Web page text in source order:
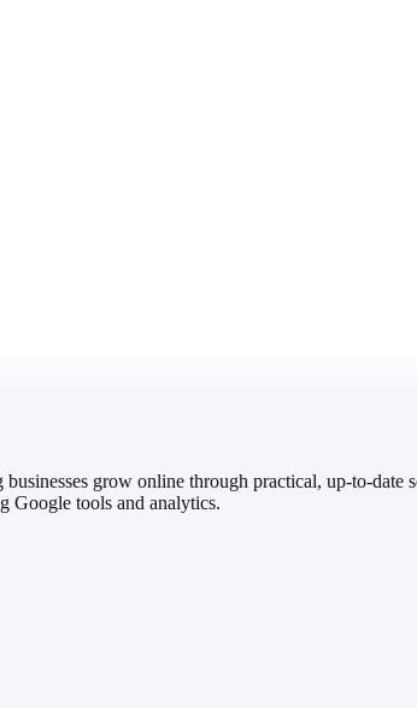
grow online through practical, up-to-
Google tools and analytics.